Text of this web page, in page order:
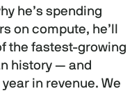
he’s spending
on compute, he’ll
the fastest-growing
history — and
in revenue. We